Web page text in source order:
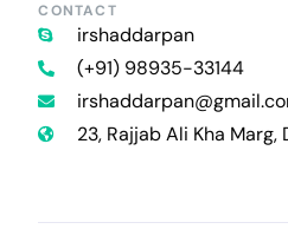
CONTACT
irshaddarpan
(+91) 98935-33144
23, Rajjab Ali Kha Marg,